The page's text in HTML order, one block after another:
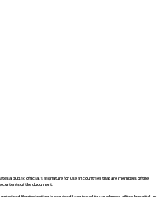
a public official's signature for use in countries that are members of the
of the document.